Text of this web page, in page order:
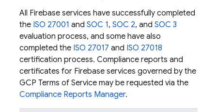
All Firebase services have successfully completed
the ISO 27001 and SOC 1, SOC 2, and SOC 3
evaluation process, and some have also
completed the ISO 27017 and ISO 27018
certification process. Compliance reports and
certificates for Firebase services governed by the
GCP Terms of Service may be requested via the
Compliance Reports Manager.